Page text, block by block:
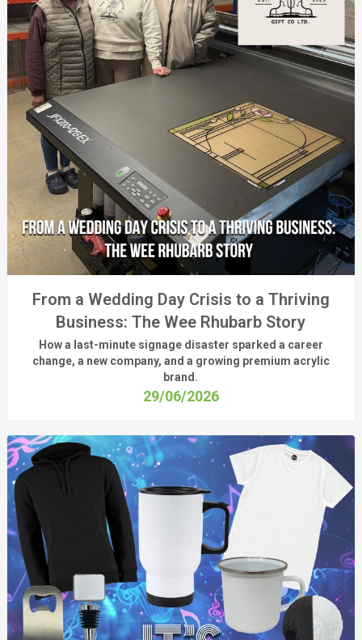
From a Wedding Day Crisis to a Thriving
Business: The Wee Rhubarb Story
How a last-minute signage disaster sparked a career
change, a new company, and a growing premium acrylic
brand.
29/06/2026